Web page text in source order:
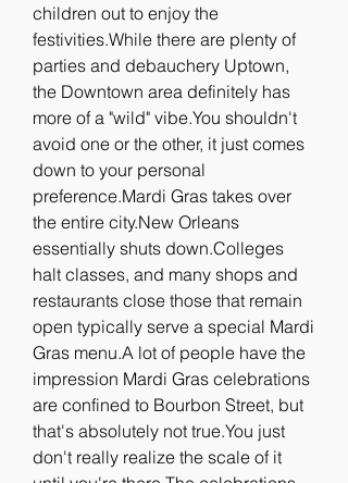
children out to enjoy the
festivities.While there are plenty of
parties and debauchery Uptown,
the Downtown area definitely has
more of a "wild" vibe.You shouldn't
avoid one or the other, it just comes
down to your personal
preference.Mardi Gras takes over
the entire city.New Orleans
essentially shuts down.Colleges
halt classes, and many shops and
restaurants close those that remain
open typically serve a special Mardi
Gras menu.A lot of people have the
impression Mardi Gras celebrations
are confined to Bourbon Street, but
that's absolutely not true.You just
don't really realize the scale of it